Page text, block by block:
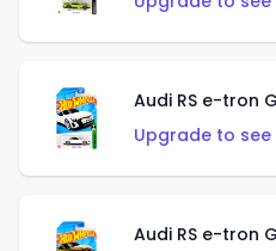
Audi RS e-tron
Upgrade to
Audi RS e-tron